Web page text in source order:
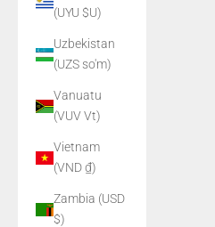
(UYU $U)
Uzbekistan
(UZS so'm)
Vanuatu
(VUV Vt)
Vietnam
(VND ₫)
Zambia (USD
$)